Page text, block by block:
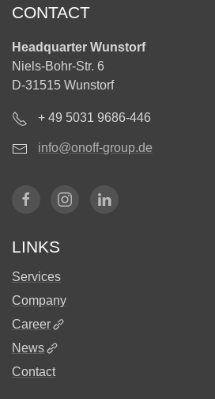
CONTACT
Headquarter Wunstorf
Niels-Bohr-Str. 6
D-31515 Wunstorf
+ 49 5031 9686-446
info@onoff-group.de
LINKS
Services
Company
Career
News
Contact